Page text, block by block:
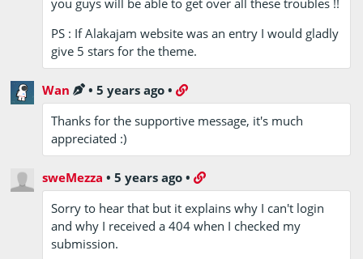
PS : If Alakajam website was an entry I would gladly
give 5 stars for the theme.
Wan •5 years ago •
Thanks for the supportive message, it's much
appreciated :)
sweMezza •5 years ago •
Sorry to hear that but it explains why I can't login
and why I received a 404 when I checked my
submission.